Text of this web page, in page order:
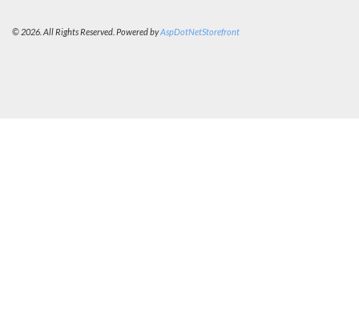
© 2026. All Rights Reserved. Powered byAspDotNetStorefront